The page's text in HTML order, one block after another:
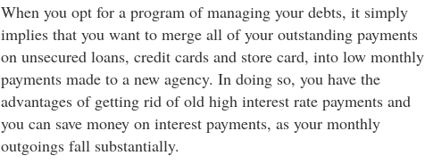
When you opt for a program of managing your debts, it simply
implies that you want to merge all of your outstanding payments
on unsecured loans, credit cards and store card, into low monthly
payments made to a new agency. In doing so, you have the
advantages of getting rid of old high interest rate payments and
you can save money on interest payments, as your monthly
outgoings fall substantially.